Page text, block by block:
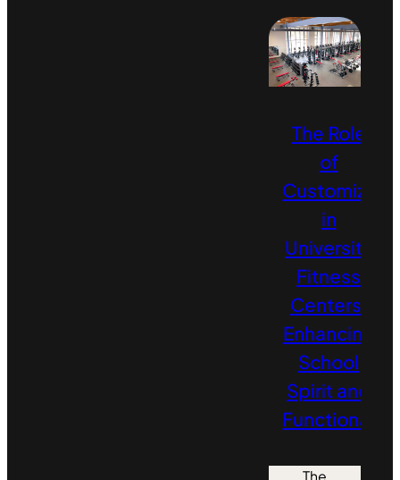
The Role
of
in
University
Fitness
Centers:
Enhancing
School
Spirit and
Functionality